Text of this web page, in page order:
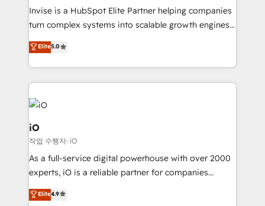
Manufacturers, Fintech, Professional Services, IT and
SaaS industries.
Invise is a HubSpot Elite Partner helping companies
turn complex systems into scalable growth engines.
We combine strategy, technology and change
management to drive measurable results. As part of
the fast-growing Siloy Group, we unite more than
250+ HubSpot experts across Europe – ready to
build a CRM architecture optimized to support your
business goals. Talk to us if you’re looking to: -
Connect marketing, sales and operations around one
reliable source of truth - Unlock the full value of your
CRM and marketing data, not just implement a
system - Accelerate impact with a partner who
Elite5.0
iO
작업 수행자: iO
As a full-service digital powerhouse with over 2000
experts, iO is a reliable partner for companies
looking to strengthen their position in the fields of
marketing, technology, content, strategy and
Elite4.9